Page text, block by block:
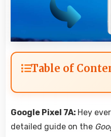
Table of
Google Pixel 7A: Hey
detailed guide on the